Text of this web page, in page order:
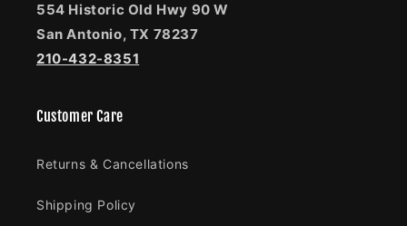
554 Historic Old Hwy 90 W
San Antonio, TX 78237
210-432-8351
Customer Care
Returns & Cancellations
Shipping Policy